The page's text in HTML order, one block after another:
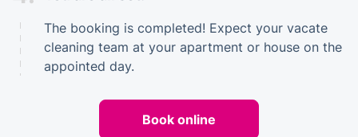
The booking is completed! Expect your vacate
cleaning team at your apartment or house on the
appointed day.
Book online